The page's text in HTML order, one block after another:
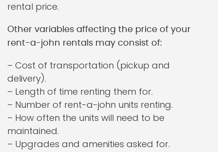
rental price.
Other variables affecting the price of your
rent-a-john rentals may consist of:
– Cost of transportation (pickup and
delivery).
– Length of time renting them for.
– Number of rent-a-john units renting.
– How often the units will need to be
maintained.
– Upgrades and amenities asked for.